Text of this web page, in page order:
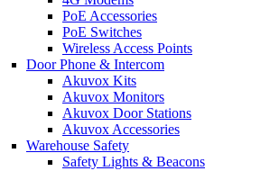
PoE Accessories
PoE Switches
Wireless Access Points
Door Phone & Intercom
Akuvox Kits
Akuvox Monitors
Akuvox Door Stations
Akuvox Accessories
Warehouse Safety
Safety Lights & Beacons